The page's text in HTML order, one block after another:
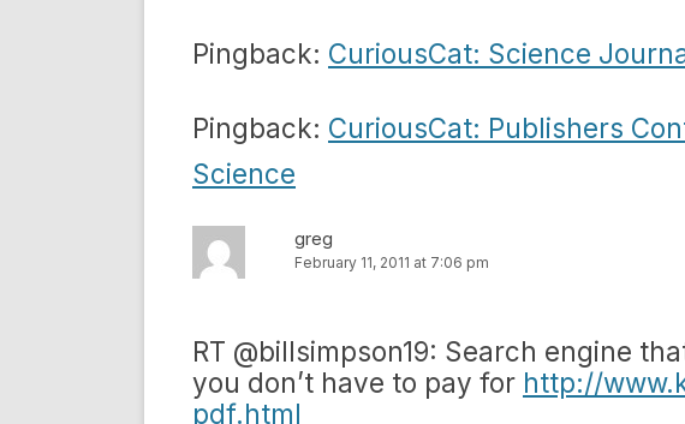
Pingback: CuriousCat: Science
Pingback: CuriousCat: Publishers
Science
greg
February 11, 2011 at 7:06 pm
RT @billsimpson19: Search engine
you don’t have to pay for http://
pdf.html